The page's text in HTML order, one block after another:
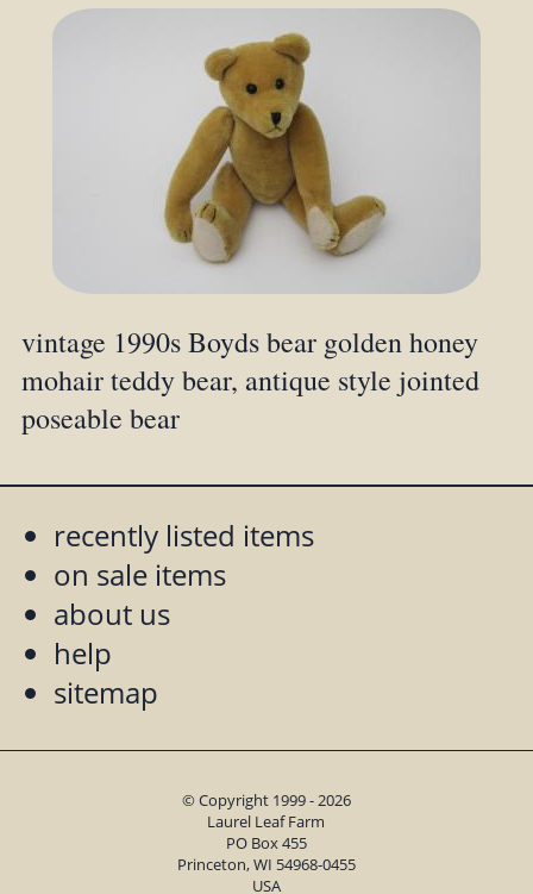
vintage 1990s Boyds bear golden honey
mohair teddy bear, antique style jointed
poseable bear
recently listed items
on sale items
about us
help
sitemap
© Copyright 1999 - 2026
Laurel Leaf Farm
PO Box 455
Princeton, WI 54968-0455
USA